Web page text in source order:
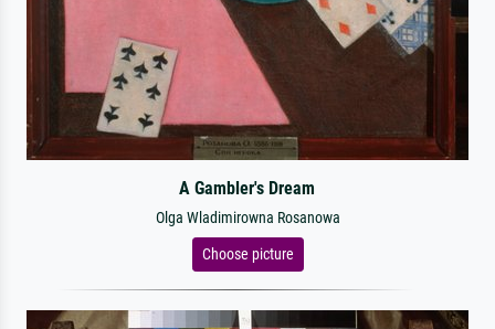
A Gambler's Dream
Olga Wladimirowna Rosanowa
Choose picture